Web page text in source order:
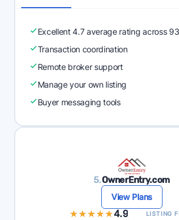
Excellent 4.7 average rating across
Transaction coordination
Remote broker support
Manage your own listing
Buyer messaging tools
5.OwnerEntry.com
View Plans
★★★★★
★★★★★4.9 LISTING